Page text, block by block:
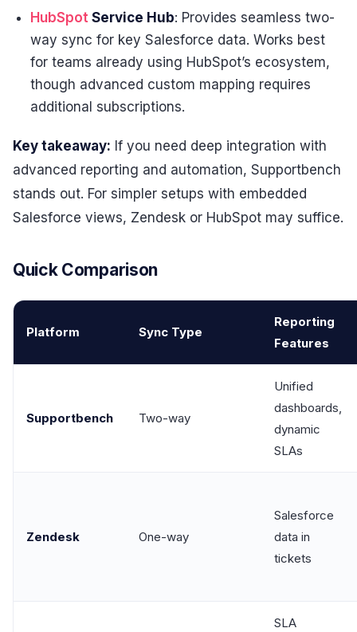
HubSpot Service Hub: Provides seamless two-
way sync for key Salesforce data. Works best
for teams already using HubSpot’s ecosystem,
though advanced custom mapping requires
additional subscriptions.
Key takeaway: If you need deep integration with
advanced reporting and automation, Supportbench
stands out. For simpler setups with embedded
Salesforce views, Zendesk or HubSpot may suffice.
Quick Comparison
Platform Sync Type
Reporting
Features
Supportbench Two-way
Unified
dashboards,
dynamic
SLAs
Zendesk One-way
Salesforce
data in
tickets
SLA